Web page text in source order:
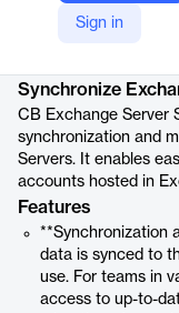
Sign in
https://
Synchronize
CB Exchange Server
synchronization and
Servers. It enables
accounts hosted in
Features
**Synchronization
data is synced to
use. For teams in
access to up-to-